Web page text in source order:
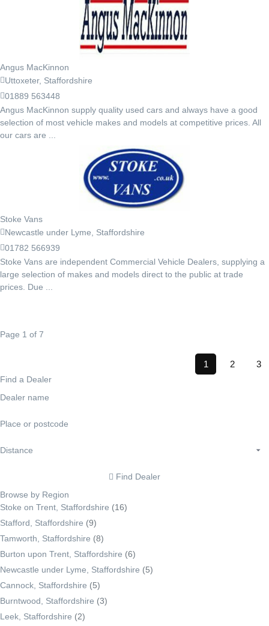
Angus MacKinnon
Uttoxeter, Staffordshire
01889 563448
Angus MacKinnon supply quality used cars and always have a good
selection of most vehicle makes and models at competitive prices. All
our cars are ...
Stoke Vans
Newcastle under Lyme, Staffordshire
01782 566939
Stoke Vans are independent Commercial Vehicle Dealers, supplying a
large selection of makes and models direct to the public at trade
prices. Due ...
Page 1 of 7
1 2 3
Find a Dealer
Find Dealer
Browse by Region
Stoke on Trent, Staffordshire (16)
Stafford, Staffordshire (9)
Tamworth, Staffordshire (8)
Burton upon Trent, Staffordshire (6)
Newcastle under Lyme, Staffordshire (5)
Cannock, Staffordshire (5)
Burntwood, Staffordshire (3)
Leek, Staffordshire (2)